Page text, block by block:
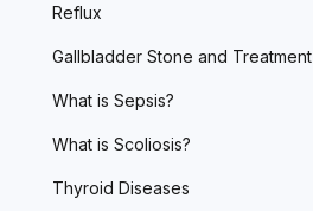
Reflux
Gallbladder Stone and Treatment
What is Sepsis?
What is Scoliosis?
Thyroid Diseases